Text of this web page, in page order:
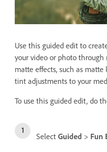
Use this guided edit to
your video or photo
matte effects, such as
tint adjustments to your
To use this guided edit, do
Select Guided > Fun